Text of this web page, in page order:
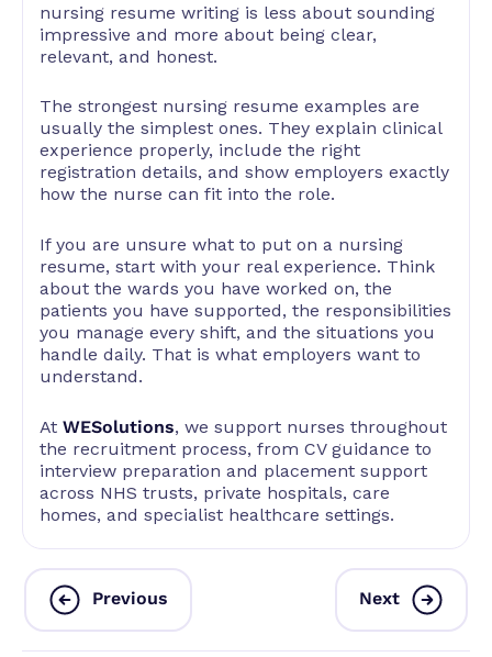
nursing resume writing is less about sounding
impressive and more about being clear,
relevant, and honest.
The strongest nursing resume examples are
usually the simplest ones. They explain clinical
experience properly, include the right
registration details, and show employers exactly
how the nurse can fit into the role.
If you are unsure what to put on a nursing
resume, start with your real experience. Think
about the wards you have worked on, the
patients you have supported, the responsibilities
you manage every shift, and the situations you
handle daily. That is what employers want to
understand.
At WESolutions, we support nurses throughout
the recruitment process, from CV guidance to
interview preparation and placement support
across NHS trusts, private hospitals, care
homes, and specialist healthcare settings.
Previous Next